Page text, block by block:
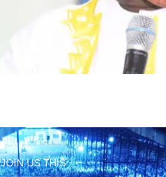
JOIN US THIS